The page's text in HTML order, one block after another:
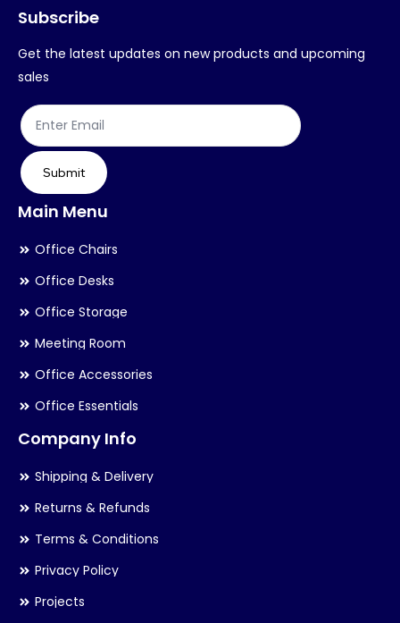
be
chosen
product
page
Subscribe
Get the latest updates on new products and upcoming
sales
Submit
Main Menu
Office Chairs
Office Desks
Office Storage
Meeting Room
Office Accessories
Office Essentials
Company Info
Shipping & Delivery
Returns & Refunds
Terms & Conditions
Privacy Policy
Projects